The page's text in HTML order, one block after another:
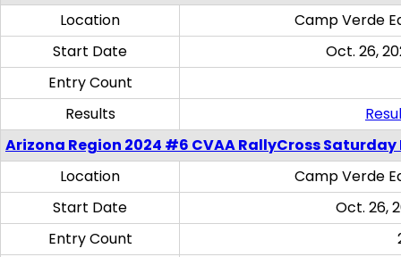
Location
Camp Verde
Start Date
Oct. 26,
Entry Count
Results
Arizona Region 2024 #6 CVAA RallyCross
Location
Camp Verde
Start Date
Oct. 26,
Entry Count